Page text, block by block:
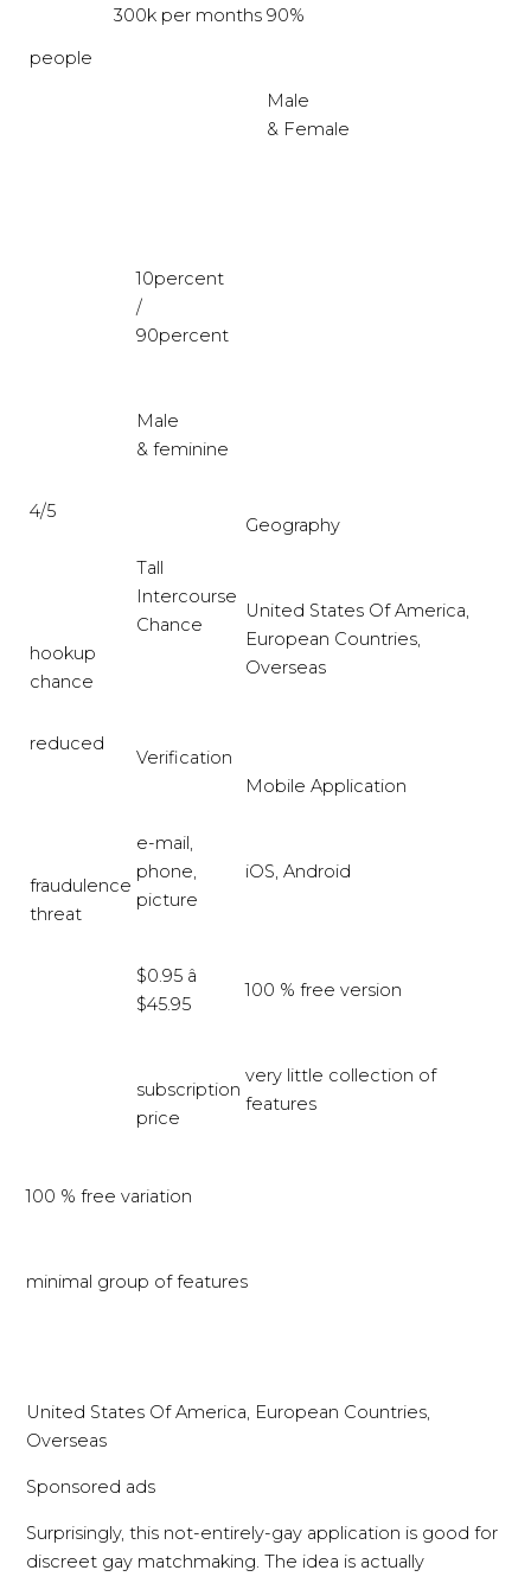
people
300k per months 90%
Male
& Female
10percent
/
90percent
Male
& feminine
4/5
hookup
chance
Tall
Intercourse
Chance
Geography
United States Of America,
European Countries,
Overseas
reduced
fraudulence
threat
Verification
e-mail,
phone,
picture
Mobile Application
iOS, Android
$0.95 â
$45.95
subscription
price
100 % free version
very little collection of
features
100 % free variation
minimal group of features
United States Of America, European Countries,
Overseas
Sponsored ads
Surprisingly, this not-entirely-gay application is good for
discreet gay matchmaking. The idea is actually